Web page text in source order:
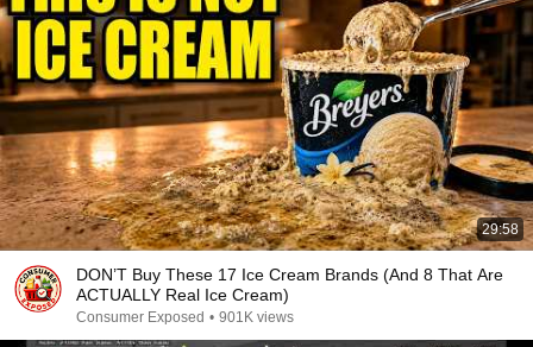
29:58
DON’T Buy These 17 Ice Cream Brands (And 8 That Are
ACTUALLY Real Ice Cream)
Consumer Exposed • 901K views